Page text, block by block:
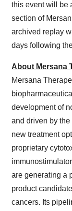
this event will be
section of
archived replay
days following
About Mersana
Mersana
development of
and driven by
new treatment
proprietary
are generating a
product
cancers. Its